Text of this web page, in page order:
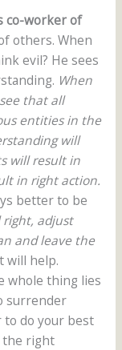
co-worker of
others. When
evil? He sees
When
that all
entities in the
will
will result in
in right action.
better to be
right, adjust
and leave the
will help.
whole thing lies
surrender
do your best
the right